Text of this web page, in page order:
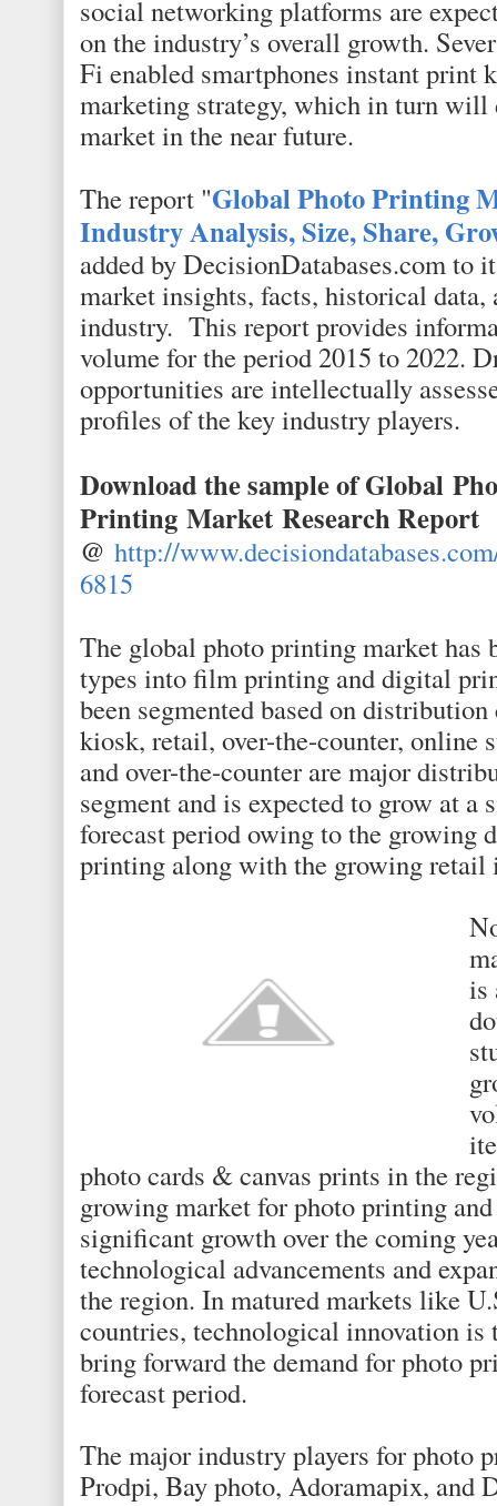
social networking platforms are
on the industry’s overall growth.
Fi enabled smartphones instant print
marketing strategy, which in turn
market in the near future.
The report "Global Photo Printing
Industry Analysis, Size, Share,
added by DecisionDatabases.com to
market insights, facts, historical
industry. This report provides
volume for the period 2015 to 2022.
opportunities are intellectually
profiles of the key industry players.
Download the sample of Global
Printing MarketResearch Report
@http://
6815
The global photo printing market has
types into film printing and digital
been segmented based on
kiosk, retail, over-the-counter, online
and over-the-counter are major
segment and is expected to grow at a
forecast period owing to the growing
printing along with the growing retail
is
photo cards & canvas prints in the
growing market for photo printing
significant growth over the coming
technological advancements and
the region. In matured markets like
countries, technological innovation
bring forward the demand for photo
forecast period.
The major industry players for photo
Prodpi, Bay photo, Adoramapix, and